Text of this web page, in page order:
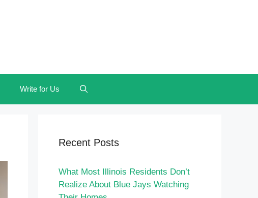
Write for Us
Recent Posts
What Most Illinois Residents Don’t
Realize About Blue Jays Watching